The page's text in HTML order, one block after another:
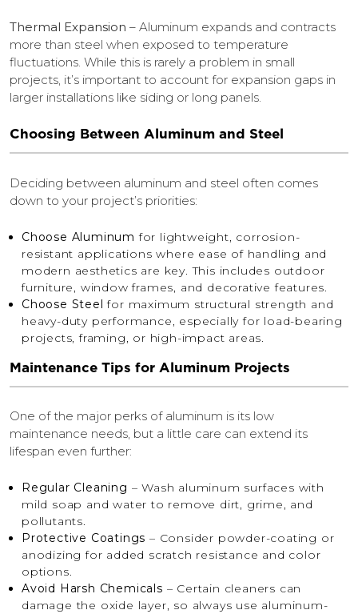
Thermal Expansion – Aluminum expands and contracts
more than steel when exposed to temperature
fluctuations. While this is rarely a problem in small
projects, it’s important to account for expansion gaps in
larger installations like siding or long panels.
Choosing Between Aluminum and Steel
Deciding between aluminum and steel often comes
down to your project’s priorities:
Choose Aluminum for lightweight, corrosion-
resistant applications where ease of handling and
modern aesthetics are key. This includes outdoor
furniture, window frames, and decorative features.
Choose Steel for maximum structural strength and
heavy-duty performance, especially for load-bearing
projects, framing, or high-impact areas.
Maintenance Tips for Aluminum Projects
One of the major perks of aluminum is its low
maintenance needs, but a little care can extend its
lifespan even further:
Regular Cleaning – Wash aluminum surfaces with
mild soap and water to remove dirt, grime, and
pollutants.
Protective Coatings – Consider powder-coating or
anodizing for added scratch resistance and color
options.
Avoid Harsh Chemicals – Certain cleaners can
damage the oxide layer, so always use aluminum-